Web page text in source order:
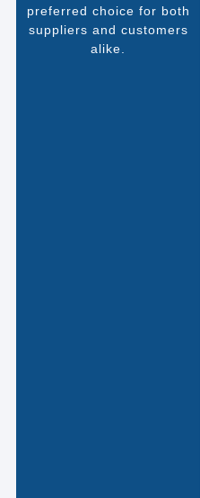
preferred choice for both
suppliers and customers
alike.